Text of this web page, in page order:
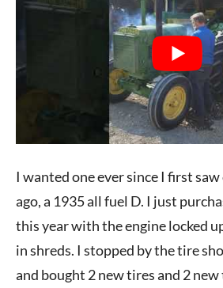
I wanted one ever since I first
ago, a 1935 all fuel D. I just
this year with the engine locked
in shreds. I stopped by the tire
and bought 2 new tires and 2